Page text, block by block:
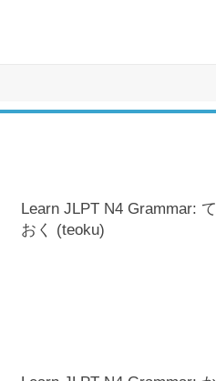
Learn JLPT N4 Grammar: て
おく (teoku)